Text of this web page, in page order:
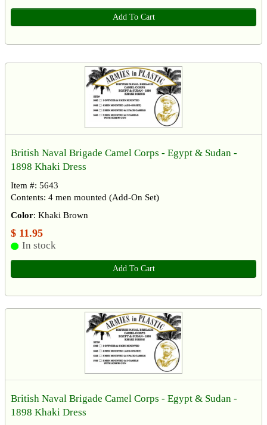
Add To Cart
British Naval Brigade Camel Corps - Egypt & Sudan -
1898 Khaki Dress
Item #: 5643
Contents: 4 men mounted (Add-On Set)
Color: Khaki Brown
$ 11.95
In stock
Add To Cart
British Naval Brigade Camel Corps - Egypt & Sudan -
1898 Khaki Dress